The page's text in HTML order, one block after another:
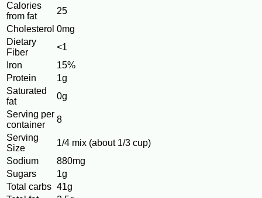
Calories
from fat
25
Cholesterol 0mg
Dietary
Fiber
<1
Iron
15%
Protein
1g
Saturated
fat
0g
Serving per
container
8
Serving
Size
1/4 mix (about 1/3 cup)
Sodium
880mg
Sugars
1g
Total carbs 41g